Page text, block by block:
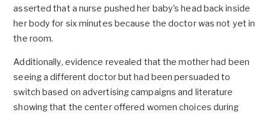
asserted that a nurse pushed her baby's head back inside
her body for six minutes because the doctor was not yet in
the room.
Additionally, evidence revealed that the mother had been
seeing a different doctor but had been persuaded to
switch based on advertising campaigns and literature
showing that the center offered women choices during